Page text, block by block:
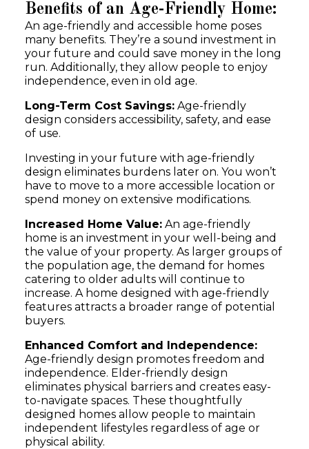
Benefits of an Age-Friendly Home:
An age-friendly and accessible home poses
many benefits. They’re a sound investment in
your future and could save money in the long
run. Additionally, they allow people to enjoy
independence, even in old age.
Long-Term Cost Savings: Age-friendly
design considers accessibility, safety, and ease
of use.
Investing in your future with age-friendly
design eliminates burdens later on. You won’t
have to move to a more accessible location or
spend money on extensive modifications.
Increased Home Value: An age-friendly
home is an investment in your well-being and
the value of your property. As larger groups of
the population age, the demand for homes
catering to older adults will continue to
increase. A home designed with age-friendly
features attracts a broader range of potential
buyers.
Enhanced Comfort and Independence:
Age-friendly design promotes freedom and
independence. Elder-friendly design
eliminates physical barriers and creates easy-
to-navigate spaces. These thoughtfully
designed homes allow people to maintain
independent lifestyles regardless of age or
physical ability.